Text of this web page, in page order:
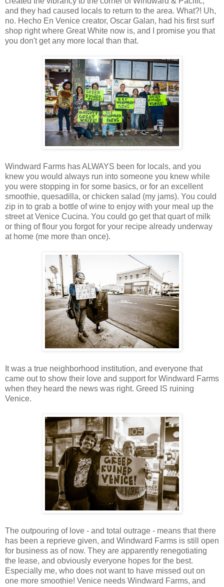
and they had caused locals to return to the area. What?! Uh,
no. Hecho En Venice creator, Oscar Galan, had his first surf
shop right where Great White now is, and I promise you that
you don't get any more local than that.
Windward Farms has ALWAYS been for locals, and you
knew you would always run into someone you knew while
you were stopping in for some basics, or for an excellent
smoothie, quesadilla, or chicken salad (my jams). You could
zip in to grab a bottle of wine to enjoy with your meal up the
street at Venice Cucina. You could go get that quart of milk
or thing of flour you forgot for your recipe already underway
at home (me more than once).
It was a true neighborhood institution, and everyone that
came out to show their love and support for Windward Farms
when they heard the news was right. Greed IS ruining
Venice.
The outpouring of love - and total outrage - means that there
has been a reprieve given, and Windward Farms is still open
for business as of now. They are apparently renegotiating
the lease, and obviously everyone hopes for the best.
Especially me, who does not want to have missed out on
one more smoothie! Venice needs Windward Farms, and